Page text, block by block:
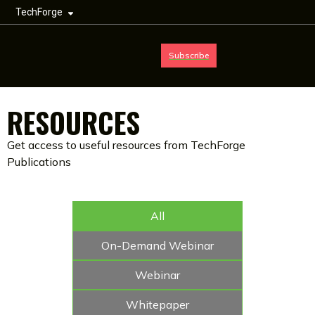
TechForge
Subscribe
RESOURCES
Get access to useful resources from TechForge
Publications
On-Demand Webinar
Webinar
Whitepaper
All